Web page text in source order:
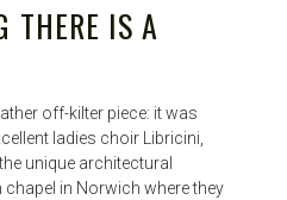
THERE IS A
off-kilter piece: it was
ladies choir Libricini,
unique architectural
in Norwich where they